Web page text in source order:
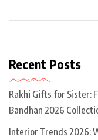
Recent Posts
Rakhi Gifts for Sister:
Bandhan 2026
Interior Trends 2026: